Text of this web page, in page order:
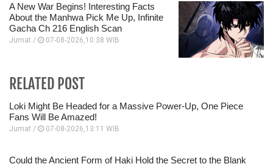
A New War Begins! Interesting Facts
About the Manhwa Pick Me Up, Infinite
Gacha Ch 216 English Scan
Jumat / 07-08-2026,10:38 WIB
RELATED POST
Loki Might Be Headed for a Massive Power-Up, One Piece
Fans Will Be Amazed!
Jumat / 07-08-2026,13:11 WIB
Could the Ancient Form of Haki Hold the Secret to the Blank